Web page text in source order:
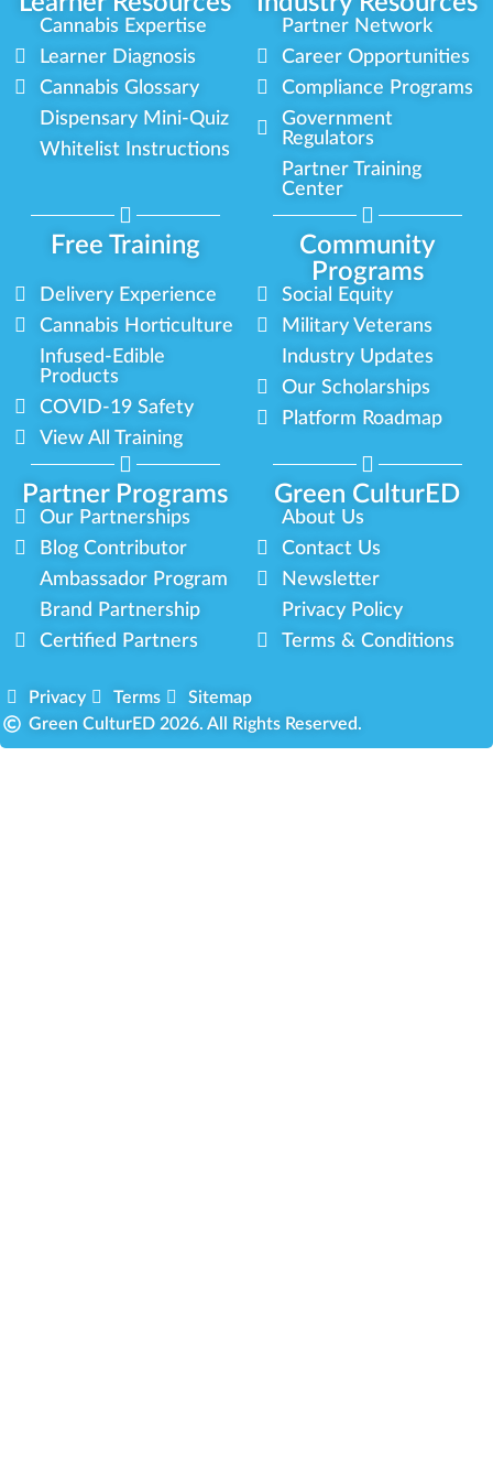
Cannabis Expertise
Learner Diagnosis
Cannabis Glossary
Dispensary Mini-Quiz
Whitelist Instructions
Partner Network
Career Opportunities
Compliance Programs
Government
Regulators
Partner Training
Center
Free Training
Community
Programs
Partner Programs Green CulturED
Delivery Experience
Cannabis Horticulture
Infused-Edible
Products
COVID-19 Safety
View All Training
Social Equity
Military Veterans
Industry Updates
Our Scholarships
Platform Roadmap
Our Partnerships
Blog Contributor
Ambassador Program
Brand Partnership
Certified Partners
About Us
Contact Us
Newsletter
Privacy Policy
Terms & Conditions
Privacy Terms
Sitemap
Green CulturED 2026. All Rights Reserved.